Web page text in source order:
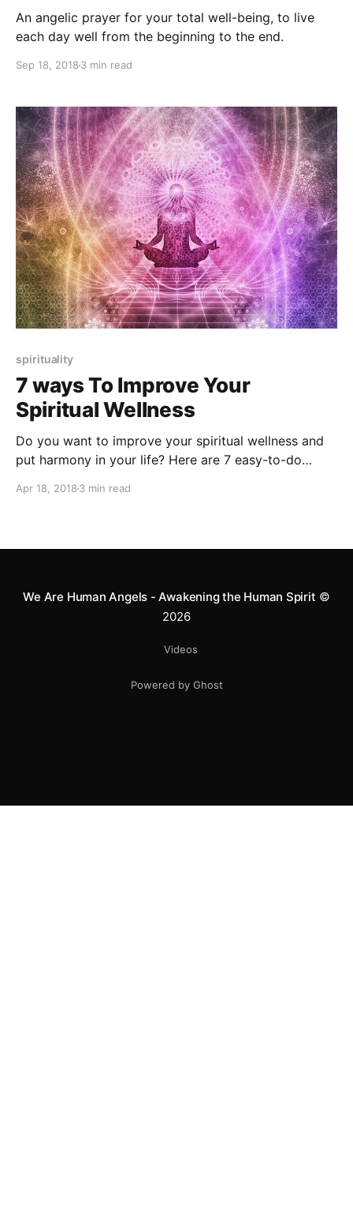
An angelic prayer for your total well-being, to live
each day well from the beginning to the end.
Sep 18, 2018 3 min read
spirituality
7 ways To Improve Your
Spiritual Wellness
Do you want to improve your spiritual wellness and
put harmony in your life? Here are 7 easy-to-do
Apr 18, 2018 3 min read
We Are Human Angels - Awakening the Human Spirit ©
2026
Videos
Powered by Ghost